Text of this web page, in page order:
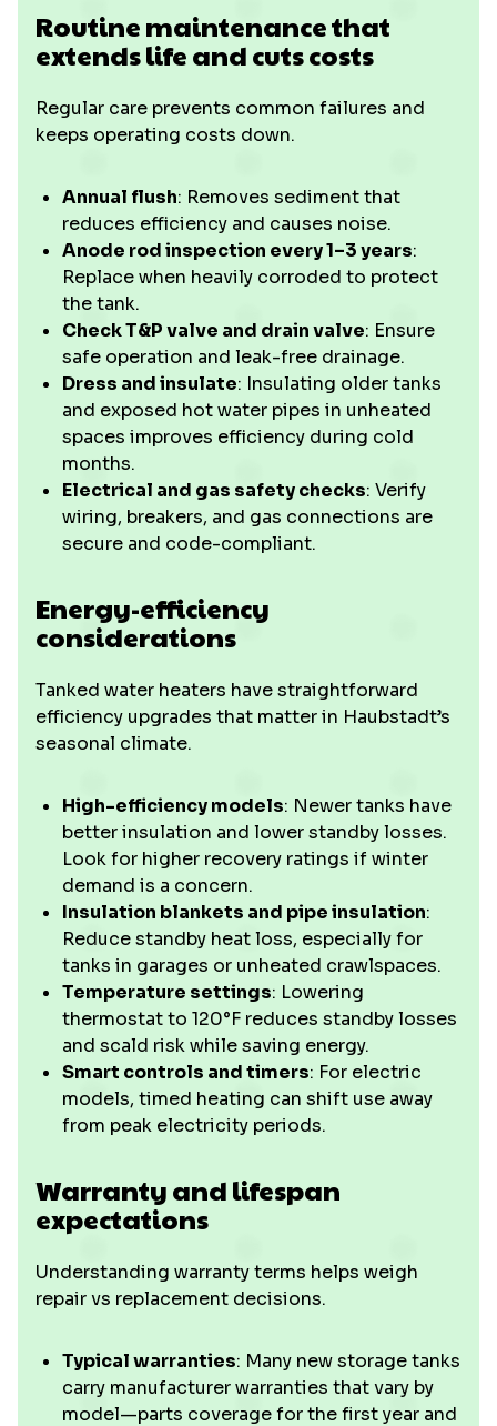
Routine maintenance that
extends life and cuts costs
Regular care prevents common failures and
keeps operating costs down.
Annual flush: Removes sediment that
reduces efficiency and causes noise.
Anode rod inspection every 1–3 years:
Replace when heavily corroded to protect
the tank.
Check T&P valve and drain valve: Ensure
safe operation and leak-free drainage.
Dress and insulate: Insulating older tanks
and exposed hot water pipes in unheated
spaces improves efficiency during cold
months.
Electrical and gas safety checks: Verify
wiring, breakers, and gas connections are
secure and code-compliant.
Energy-efficiency
considerations
Tanked water heaters have straightforward
efficiency upgrades that matter in Haubstadt’s
seasonal climate.
High-efficiency models: Newer tanks have
better insulation and lower standby losses.
Look for higher recovery ratings if winter
demand is a concern.
Insulation blankets and pipe insulation:
Reduce standby heat loss, especially for
tanks in garages or unheated crawlspaces.
Temperature settings: Lowering
thermostat to 120°F reduces standby losses
and scald risk while saving energy.
Smart controls and timers: For electric
models, timed heating can shift use away
from peak electricity periods.
Warranty and lifespan
expectations
Understanding warranty terms helps weigh
repair vs replacement decisions.
Typical warranties: Many new storage tanks
carry manufacturer warranties that vary by
model—parts coverage for the first year and